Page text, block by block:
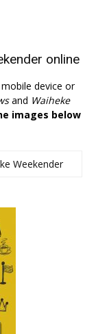
online
device or
and Waiheke
images below